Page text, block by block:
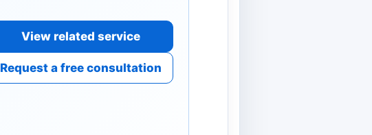
View related service
Request a free consultation